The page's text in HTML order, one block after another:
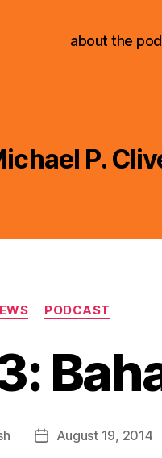
about the
P.
Categories
PODCAST
PostAugust 19, 2014